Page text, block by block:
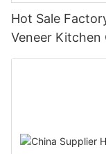
Hot Sale
Veneer Kitchen